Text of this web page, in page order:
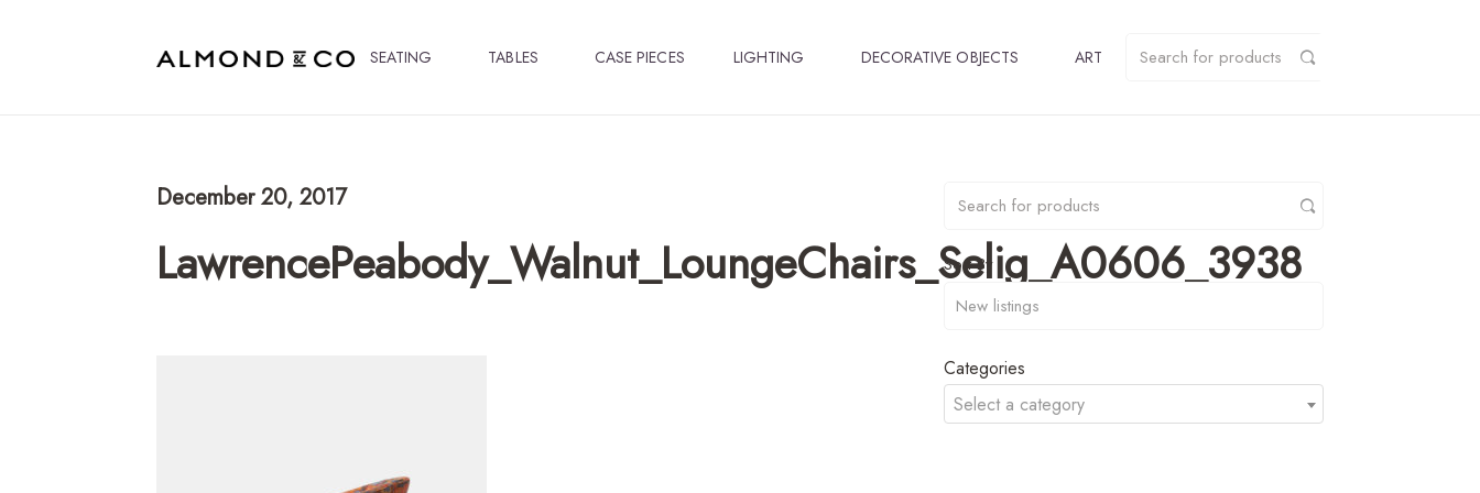
SEATING TABLES CASE PIECES LIGHTING DECORATIVE OBJECTS ART
December 20, 2017
LawrencePeabody_Walnut_LoungeChairs_Selig_A0606_3938
Sort By
Categories
Select a category